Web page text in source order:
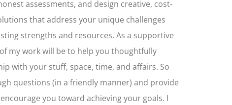
assessments, and design creative, cost-
that address your unique challenges
strengths and resources. As a supportive
my work will be to help you thoughtfully
with your stuff, space, time, and affairs. So
questions (in a friendly manner) and provide
you toward achieving your goals. I